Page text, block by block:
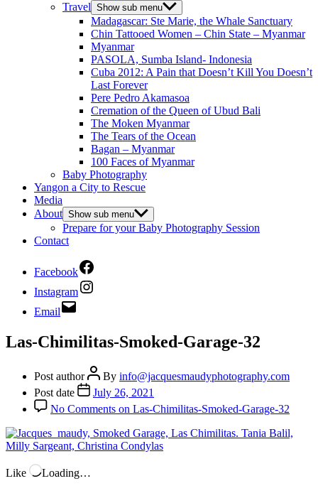
Travel Show sub menu
Madagascar: Ste Marie, the Whale Sanctuary
Chin Tattooed Women – Chin State – Myanmar
Myanmar
PASOLA, Sumba Island- Indonesia
Cuba 2012: A Pain that Doesn’t Kill You Doesn’t
Last Forever
Pere Pedro Akamasoa
Cremation of the Queen of Ubud Bali
The Moken Myanmar
The Tears of the Ocean
Bagan – Myanmar
100 Faces of Myanmar
Baby Photography
Yangon a City to Rescue
Media
About Show sub menu
Prepare for your Baby Photography Session
Contact
Facebook
Instagram
Email
Las-Chimilitas-Smoked-Garage-32
Post author By info@jacquesmaudyphotography.com
Post date
July 26, 2021
No Comments on Las-Chimilitas-Smoked-Garage-32
Like Loading…